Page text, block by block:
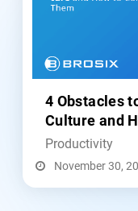
4 Obstacles
Culture and
Productivity
November 30,